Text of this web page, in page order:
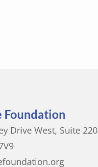
Foundation
Drive West, Suite 220